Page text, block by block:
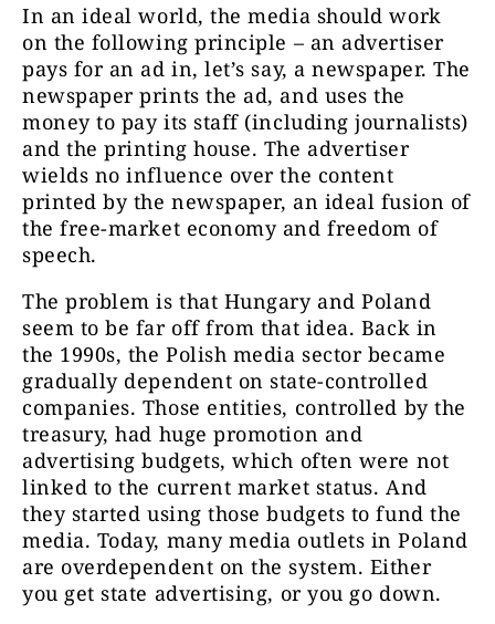
In an ideal world, the media should work
on the following principle – an advertiser
pays for an ad in, let’s say, a newspaper. The
newspaper prints the ad, and uses the
money to pay its staff (including journalists)
and the printing house. The advertiser
wields no influence over the content
printed by the newspaper, an ideal fusion of
the free-market economy and freedom of
speech.
The problem is that Hungary and Poland
seem to be far off from that idea. Back in
the 1990s, the Polish media sector became
gradually dependent on state-controlled
companies. Those entities, controlled by the
treasury, had huge promotion and
advertising budgets, which often were not
linked to the current market status. And
they started using those budgets to fund the
media. Today, many media outlets in Poland
are overdependent on the system. Either
you get state advertising, or you go down.